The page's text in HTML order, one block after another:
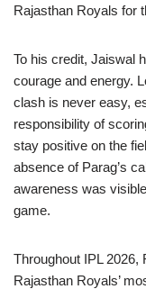
Rajasthan Royals for
To his credit, Jaiswal
courage and energy.
clash is never easy,
responsibility of
stay positive on the
absence of Parag’s
awareness was
game.
Throughout IPL 2026,
Rajasthan Royals’